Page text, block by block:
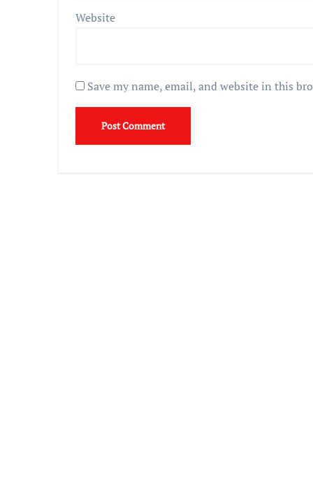
Website
Save my name, email, and website in this